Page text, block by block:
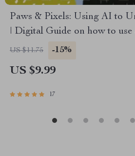
Paws & Pixels: Using AI to
| Digital Guide on how to
what your pet is saying |
US $11.75 -15%
US $9.99
17